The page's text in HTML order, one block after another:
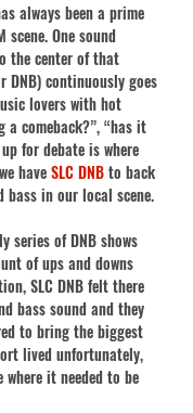
always been a prime
One sound
the center of that
DNB) continuously goes
lovers with hot
comeback?”, “has it
for debate is where
haveSLC DNBto back
bass in our local scene.
series of DNB shows
of ups and downs
SLC DNB felt there
bass sound and they
to bring the biggest
lived unfortunately,
it needed to be